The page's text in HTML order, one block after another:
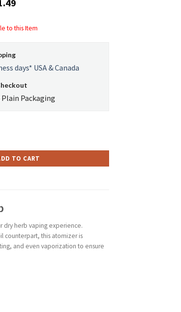
USD
to this Item
days* USA & Canada
Packaging
TO CART
dry herb vaping experience.
counterpart, this atomizer is
and even vaporization to ensure